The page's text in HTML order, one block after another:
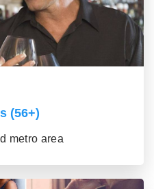
(56+)
metro area